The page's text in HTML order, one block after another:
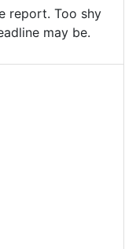
report. Too shy
may be.